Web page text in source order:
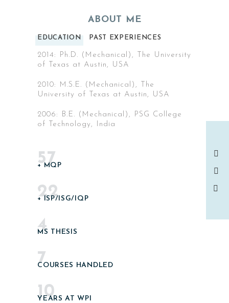
ABOUT ME
EDUCATION PAST EXPERIENCES
2014: Ph.D. (Mechanical), The University
of Texas at Austin, USA
2010: M.S.E. (Mechanical), The
University of Texas at Austin, USA
2006: B.E. (Mechanical), PSG College
of Technology, India
57
+ MQP
22
+ ISP/ISG/IQP
4
MS THESIS
7
COURSES HANDLED
10
YEARS AT WPI